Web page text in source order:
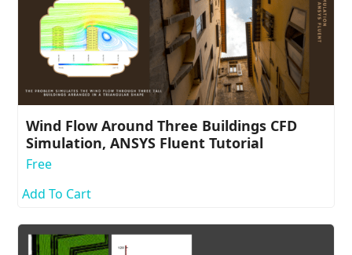
Wind Flow Around Three Buildings CFD
Simulation, ANSYS Fluent Tutorial
Free
Add To Cart